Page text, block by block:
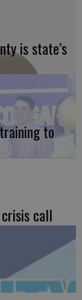
is state’s
to
call